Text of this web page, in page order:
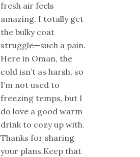
fresh air feels
amazing. I totally get
the bulky coat
struggle—such a pain.
Here in Oman, the
cold isn’t as harsh, so
I’m not used to
freezing temps, but I
do love a good warm
drink to cozy up with.
Thanks for sharing
your plans.Keep that